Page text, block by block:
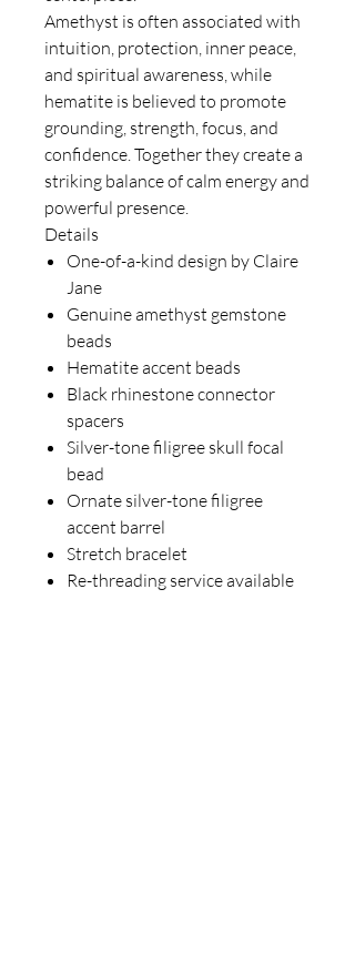
Amethyst is often associated with
intuition, protection, inner peace,
and spiritual awareness, while
hematite is believed to promote
grounding, strength, focus, and
confidence. Together they create a
striking balance of calm energy and
powerful presence.
Details
One-of-a-kind design by Claire
Jane
Genuine amethyst gemstone
beads
Hematite accent beads
Black rhinestone connector
spacers
Silver-tone filigree skull focal
bead
Ornate silver-tone filigree
accent barrel
Stretch bracelet
Re-threading service available